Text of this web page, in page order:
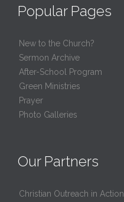
Popular Pages
New to the Church?
Sermon Archive
After-School Program
Green Ministries
Prayer
Photo Galleries
Our Partners
Christian Outreach in Action